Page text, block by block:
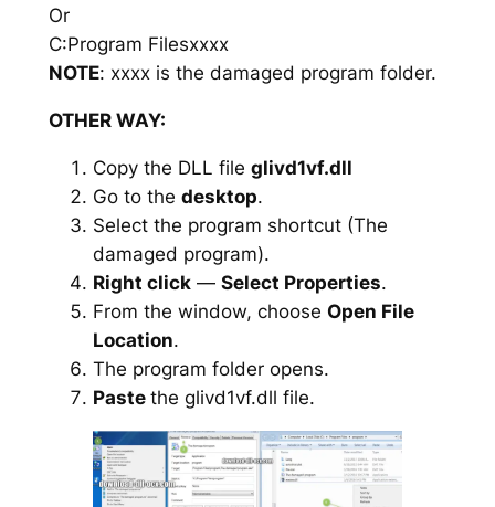
Or
C:Program Filesxxxx
NOTE: xxxx is the damaged program folder.
OTHER WAY:
Copy the DLL file glivd1vf.dll
Go to the desktop.
Select the program shortcut (The
damaged program).
Right click— Select Properties.
From the window, choose Open File
Location.
The program folder opens.
Paste the glivd1vf.dll file.